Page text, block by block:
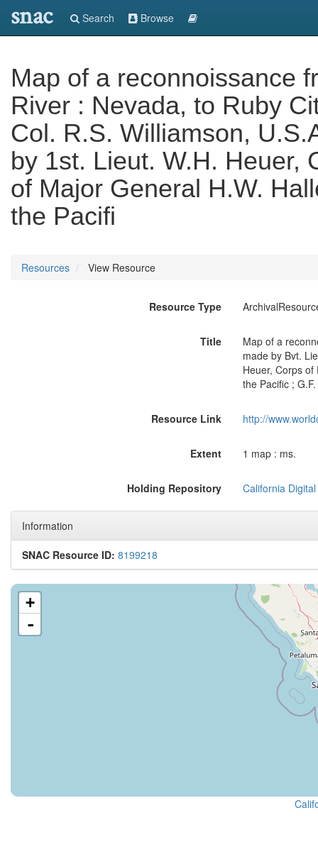
snac Search Browse
Map of a reconnoissance
River : Nevada, to Ruby
Col. R.S. Williamson,
by 1st. Lieut. W.H. Heuer,
of Major General H.W.
the Pacifi
Resources View Resource
Resource Type
Title
Map of a
made by Bvt.
Heuer, Corps
the Pacific ;
Resource Link http://
Extent 1 map : ms.
Holding Repository California
Information
SNAC Resource ID: 8199218
+
-